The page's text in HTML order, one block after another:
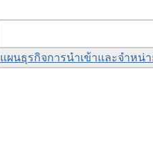
แผนธุรกิจการนำเข้าและจำหน่